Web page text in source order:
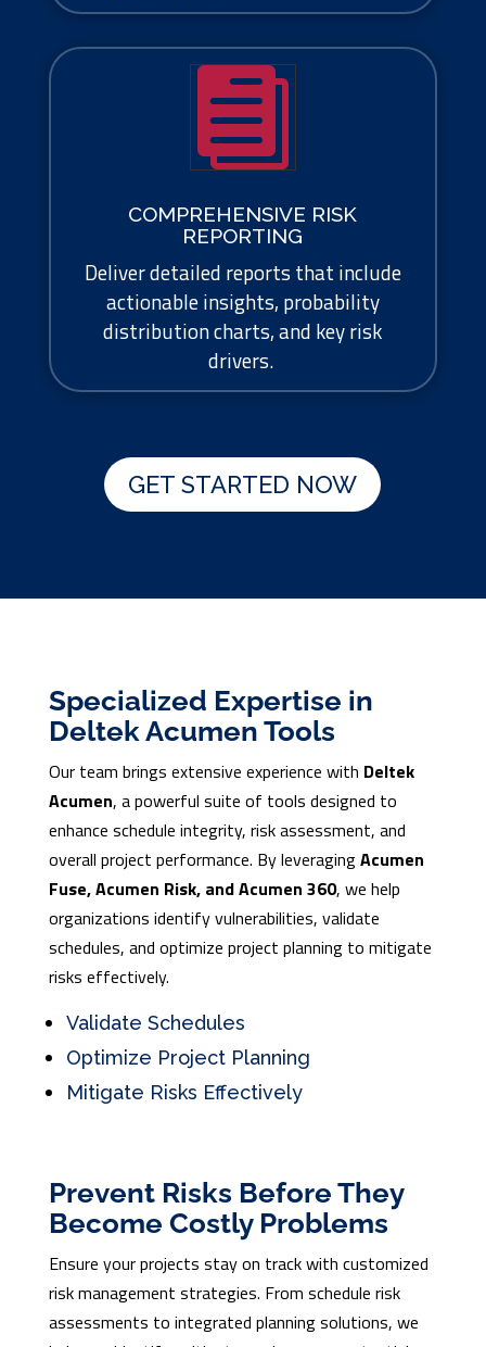

COMPREHENSIVE RISK
REPORTING
Deliver detailed reports that include
actionable insights, probability
distribution charts, and key risk
drivers.
GET STARTED NOW
Specialized Expertise in
Deltek Acumen Tools
Our team brings extensive experience with Deltek
Acumen, a powerful suite of tools designed to
enhance schedule integrity, risk assessment, and
overall project performance. By leveragingAcumen
Fuse, Acumen Risk, and Acumen 360, we help
organizations identify vulnerabilities, validate
schedules, and optimize project planning to mitigate
risks effectively.
Validate Schedules
Optimize Project Planning
Mitigate Risks Effectively
Prevent Risks Before They
Become Costly Problems
Ensure your projects stay on track with customized
risk management strategies. From schedule risk
assessments to integrated planning solutions, we